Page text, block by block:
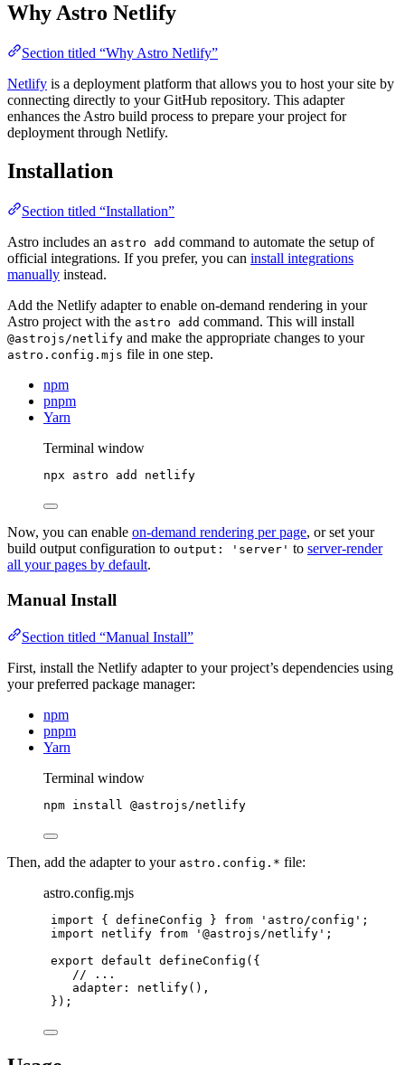
Why Astro Netlify
Section titled “Why Astro Netlify”
Netlify is a deployment platform that allows you to host your site by
connecting directly to your GitHub repository. This adapter
enhances the Astro build process to prepare your project for
deployment through Netlify.
Installation
Section titled “Installation”
Astro includes an astro add command to automate the setup of
official integrations. If you prefer, you can install integrations
manually instead.
Add the Netlify adapter to enable on-demand rendering in your
Astro project with the astro add command. This will install
@astrojs/netlify and make the appropriate changes to your
astro.config.mjs file in one step.
npm
pnpm
Yarn
Terminal window
npx astro add netlify
Now, you can enable on-demand rendering per page, or set your
build output configuration to output: 'server' to server-render
all your pages by default.
Manual Install
Section titled “Manual Install”
First, install the Netlify adapter to your project’s dependencies using
your preferred package manager:
npm
pnpm
Yarn
Terminal window
npm install @astrojs/netlify
Then, add the adapter to your astro.config.* file:
astro.config.mjs
import { defineConfig } from ' astro/config ' ;
import netlify from ' @astrojs/netlify ' ;
export default defineConfig ({
// ...
adapter: netlify(),
});